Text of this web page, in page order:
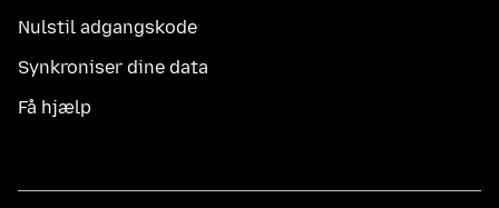
Nulstil adgangskode
Synkroniser dine data
Få hjælp